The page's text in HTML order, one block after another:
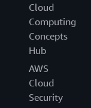
Cloud
Computing
Concepts
Hub
AWS
Cloud
Security